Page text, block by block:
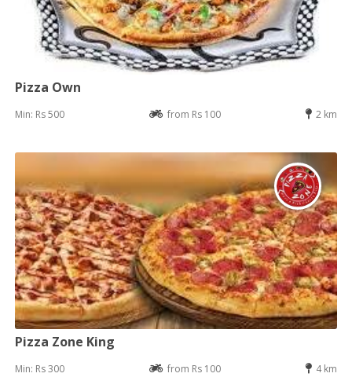
Pizza Own
Min: Rs 500 from Rs 100 2 km
Pizza Zone King
Min: Rs 300 from Rs 100 4 km